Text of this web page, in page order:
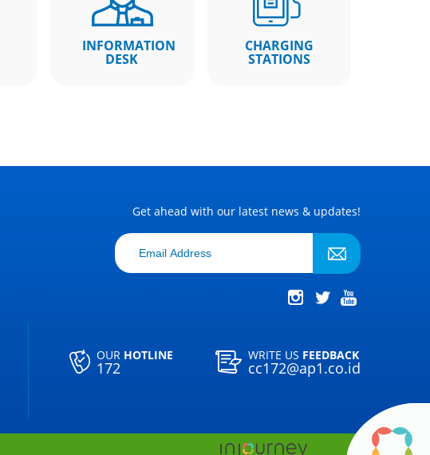
INFORMATION
DESK
CHARGING
STATIONS
Get ahead with our latest news & updates!
OUR HOTLINE
172
WRITE US FEEDBACK
cc172@ap1.co.id